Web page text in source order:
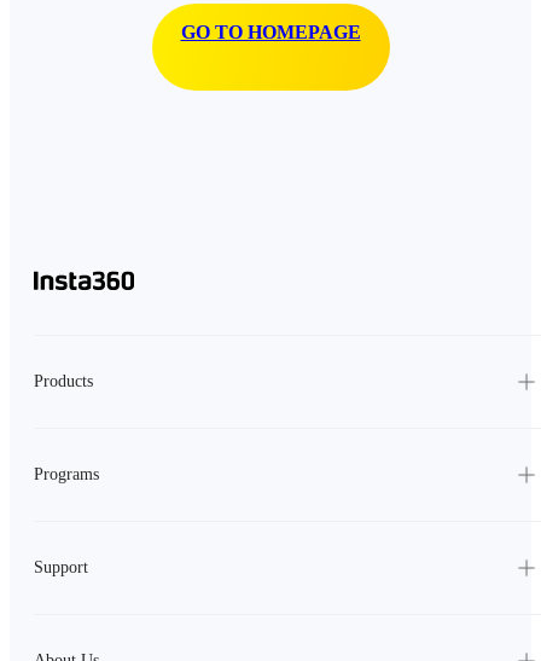
GO TO HOMEPAGE
Products
Programs
Support